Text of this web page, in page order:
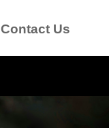
Contact Us